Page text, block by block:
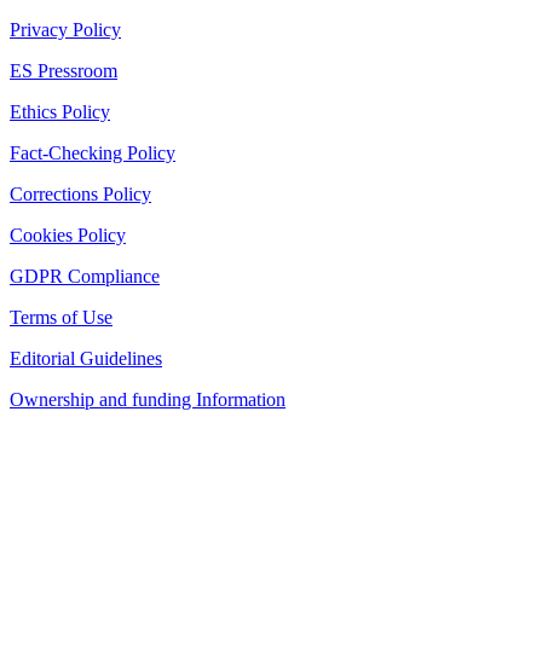
Privacy Policy
ES Pressroom
Ethics Policy
Fact-Checking Policy
Corrections Policy
Cookies Policy
GDPR Compliance
Terms of Use
Editorial Guidelines
Ownership and funding Information